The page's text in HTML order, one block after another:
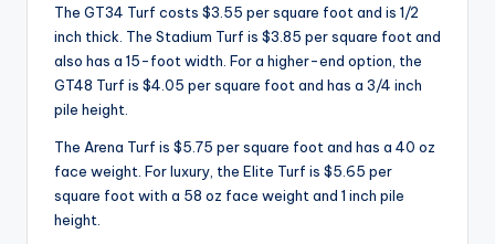
The GT34 Turf costs $3.55 per square foot and is 1/2
inch thick. The Stadium Turf is $3.85 per square foot and
also has a 15-foot width. For a higher-end option, the
GT48 Turf is $4.05 per square foot and has a 3/4 inch
pile height.
The Arena Turf is $5.75 per square foot and has a 40 oz
face weight. For luxury, the Elite Turf is $5.65 per
square foot with a 58 oz face weight and 1 inch pile
height.